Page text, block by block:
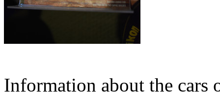
Information about the cars